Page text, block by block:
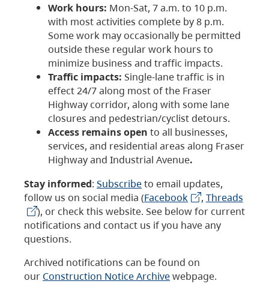
Work hours: Mon-Sat, 7 a.m. to 10 p.m.
with most activities complete by 8 p.m.
Some work may occasionally be permitted
outside these regular work hours to
minimize business and traffic impacts.
Traffic impacts: Single-lane traffic is in
effect 24/7 along most of the Fraser
Highway corridor, along with some lane
closures and pedestrian/cyclist detours.
Access remains open to all businesses,
services, and residential areas along Fraser
Highway and Industrial Avenue.
Stay informed: Subscribeto email updates,
follow us on social media (Facebook , Threads
), or check this website. See below for current
notifications and contact us if you have any
questions.
Archived notifications can be found on
our Construction Notice Archivewebpage.